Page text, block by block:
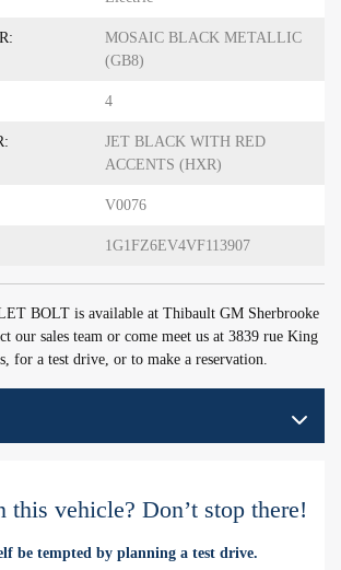
MOSAIC BLACK METALLIC
(GB8)
4
JET BLACK WITH RED
ACCENTS (HXR)
V0076
1G1FZ6EV4VF113907
BOLT is available at Thibault GM Sherbrooke
our sales team or come meet us at 3839 rue King
for a test drive, or to make a reservation.
this vehicle? Don’t stop there!
be tempted by planning a test drive.